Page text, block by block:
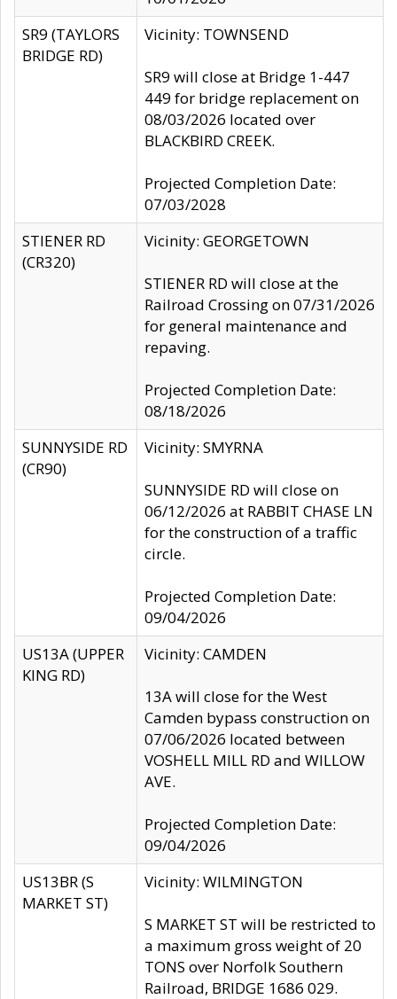
SR9 (TAYLORS
BRIDGE RD)
Vicinity: TOWNSEND
SR9 will close at Bridge 1-447
449 for bridge replacement on
08/03/2026 located over
BLACKBIRD CREEK.
Projected Completion Date:
07/03/2028
STIENER RD
(CR320)
Vicinity: GEORGETOWN
STIENER RD will close at the
Railroad Crossing on 07/31/2026
for general maintenance and
repaving.
Projected Completion Date:
08/18/2026
SUNNYSIDE RD
(CR90)
Vicinity: SMYRNA
SUNNYSIDE RD will close on
06/12/2026 at RABBIT CHASE LN
for the construction of a traffic
circle.
Projected Completion Date:
09/04/2026
US13A (UPPER
KING RD)
Vicinity: CAMDEN
13A will close for the West
Camden bypass construction on
07/06/2026 located between
VOSHELL MILL RD and WILLOW
AVE.
Projected Completion Date:
09/04/2026
US13BR (S
MARKET ST)
Vicinity: WILMINGTON
S MARKET ST will be restricted to
a maximum gross weight of 20
TONS over Norfolk Southern
Railroad, BRIDGE 1686 029.